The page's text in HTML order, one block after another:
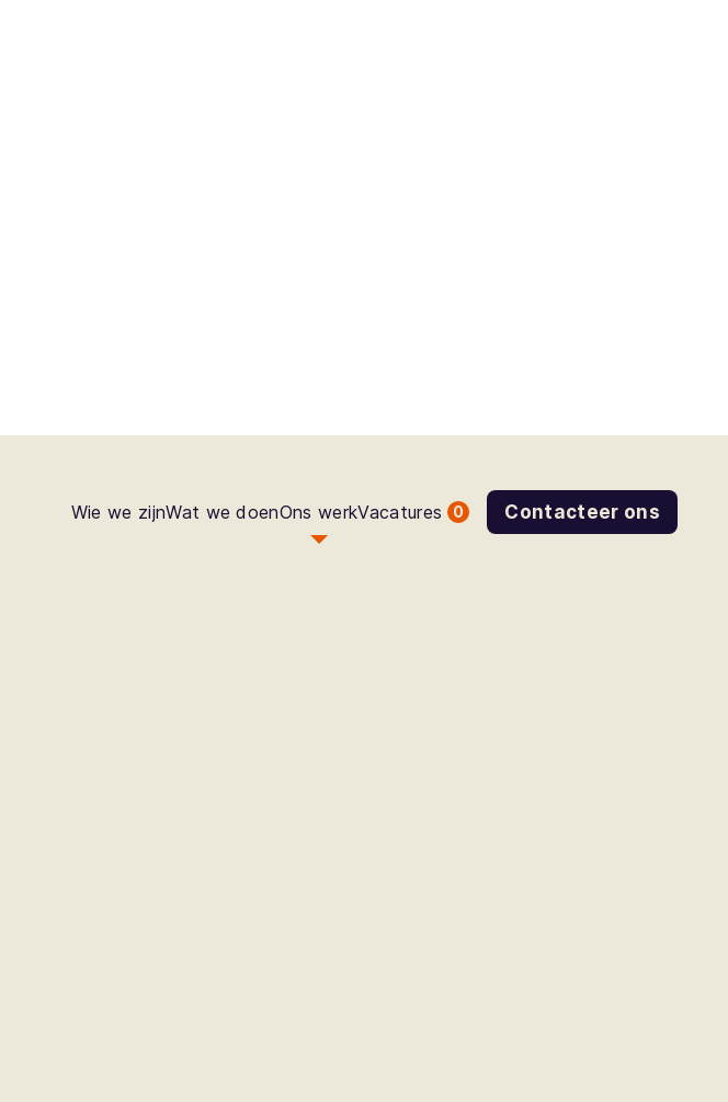
Wie we zijnWat we doenOns werkVacatures Contacteer ons